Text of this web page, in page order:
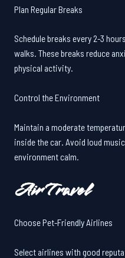
Plan Regular Breaks
Schedule breaks every 2-3
walks. These breaks reduce
physical activity.
Control the Environment
Maintain a moderate
inside the car. Avoid loud
environment calm.
Air Travel
Choose Pet-Friendly Airlines
Select airlines with good